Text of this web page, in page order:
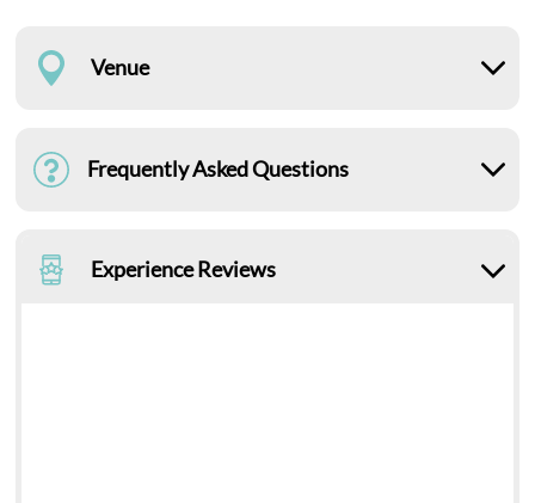
Venue
Frequently Asked Questions
Experience Reviews